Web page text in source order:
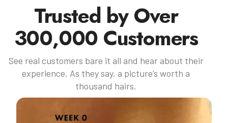
Trusted by Over
300,000 Customers
See real customers bare it all and hear about their
experience. As they say, a picture’s worth a
thousand hairs.